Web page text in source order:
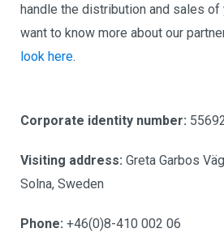
handle the distribution and sales of
want to know more about our
look here.
Corporate identity number:
Visiting address: Greta Garbos
Solna, Sweden
Phone: +46(0)8-410 002 06